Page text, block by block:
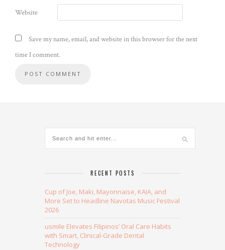
Website
Save my name, email, and website in this browser for the next
time I comment.
RECENT POSTS
Cup of Joe, Maki, Mayonnaise, KAIA, and
More Set to Headline Navotas Music Festival
2026
usmile Elevates Filipinos’ Oral Care Habits
with Smart, Clinical-Grade Dental
Technology